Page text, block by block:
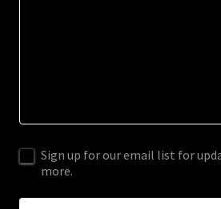
Sign up for our email list for
more.